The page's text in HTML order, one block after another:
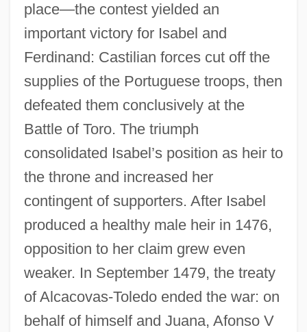
place—the contest yielded an
important victory for Isabel and
Ferdinand: Castilian forces cut off the
supplies of the Portuguese troops, then
defeated them conclusively at the
Battle of Toro. The triumph
consolidated Isabel’s position as heir to
the throne and increased her
contingent of supporters. After Isabel
produced a healthy male heir in 1476,
opposition to her claim grew even
weaker. In September 1479, the treaty
of Alcacovas-Toledo ended the war: on
behalf of himself and Juana, Afonso V